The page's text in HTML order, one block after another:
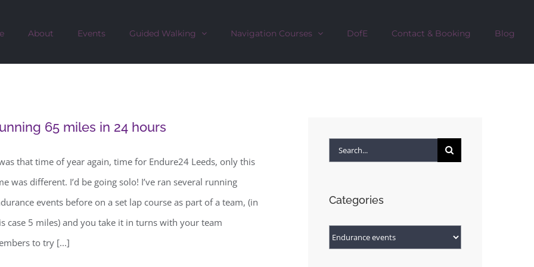
About Events Guided Walking Navigation Courses DofE Contact & Booking Blog
65 miles in 24 hours
that time of year again, time for Endure24 Leeds, only this
was different. I’d be going solo! I’ve ran several running
events before on a set lap course as part of a team, (in
case 5 miles) and you take it in turns with your team
to try [...]
Search
Categories
Categories